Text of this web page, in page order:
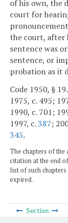
of his own, the
court for
the court, after
sentence was
sentence, or
probation as it
Code 1950, §
1975, c. 495;
1990, c. 701;
1997, c.387;
345.
The chapters of the
citation at the end
list of such
expired.
Section